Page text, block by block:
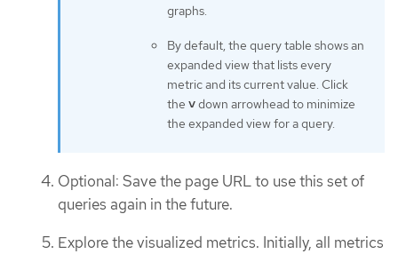
graphs.
By default, the query table shows an
expanded view that lists every
metric and its current value. Click
the ˅down arrowhead to minimize
the expanded view for a query.
Optional: Save the page URL to use this set of
queries again in the future.
Explore the visualized metrics. Initially, all metrics